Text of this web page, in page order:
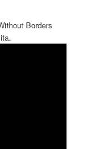
Borders